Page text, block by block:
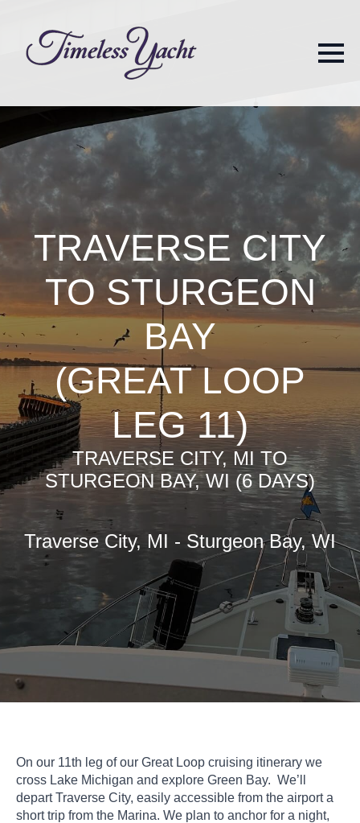
TRAVERSE CITY
TO STURGEON
BAY
(GREAT LOOP
LEG 11)
TRAVERSE CITY, MI TO
STURGEON BAY, WI (6 DAYS)
Traverse City, MI - Sturgeon Bay, WI
On our 11th leg of our Great Loop cruising itinerary we
cross Lake Michigan and explore Green Bay. We’ll
depart Traverse City, easily accessible from the airport a
short trip from the Marina. We plan to anchor for a night,